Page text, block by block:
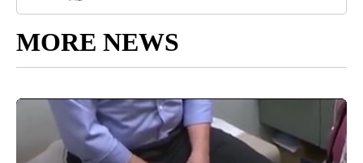
MORE NEWS